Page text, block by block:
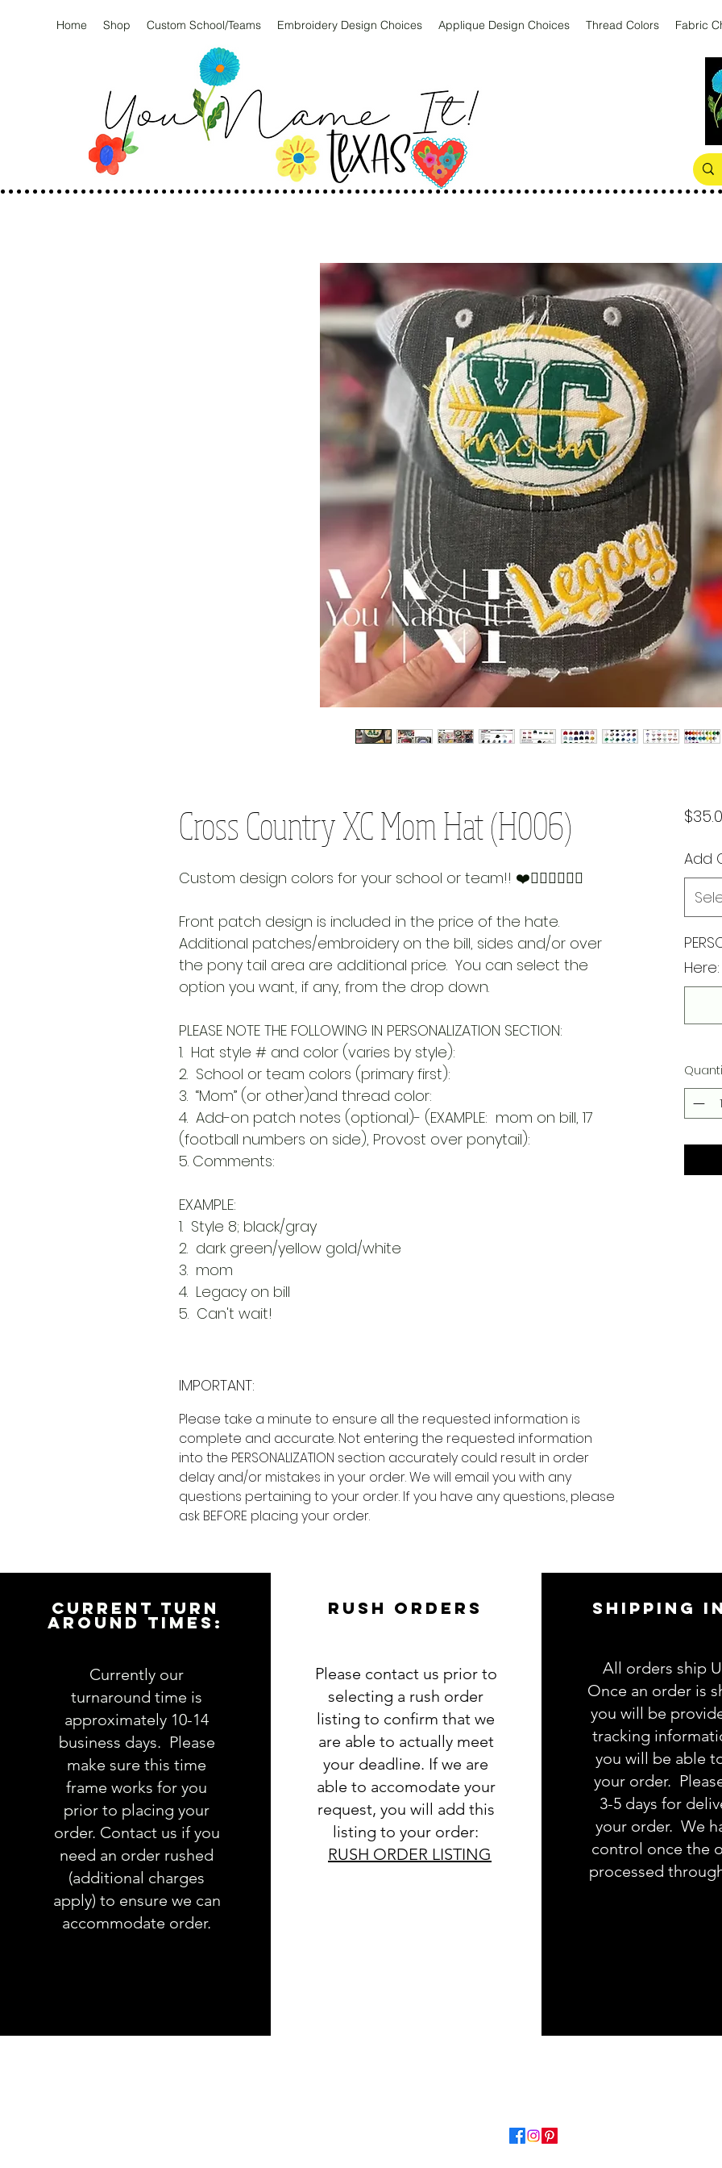
Home Shop Custom School/Teams Embroidery Design Choices Applique Design Choices Thread Colors Fabric
Cross Country XC Mom Hat (H006)
Custom design colors for your school or team!! ❤️🏃🏻‍♀️🏃🏻‍♂️
Front patch design is included in the price of the hate.
Additional patches/embroidery on the bill, sides and/or over
the pony tail area are additional price. You can select the
option you want, if any, from the drop down.
PLEASE NOTE THE FOLLOWING IN PERSONALIZATION SECTION:
1. Hat style # and color (varies by style):
2. School or team colors (primary first):
3. “Mom” (or other)and thread color:
4. Add-on patch notes (optional)- (EXAMPLE: mom on bill, 17
(football numbers on side), Provost over ponytail):
5. Comments:
EXAMPLE:
1. Style 8; black/gray
2. dark green/yellow gold/white
3. mom
4. Legacy on bill
5. Can't wait!
IMPORTANT:
Please take a minute to ensure all the requested information is
complete and accurate. Not entering the requested information
into the PERSONALIZATION section accurately could result in order
delay and/or mistakes in your order. We will email you with any
questions pertaining to your order. If you have any questions, please
ask BEFORE placing your order.
Add
Here:
CURRENT TURN
AROUND TIMES:
Currently our
turnaround time is
approximately 10-14
business days. Please
make sure this time
frame works for you
prior to placing your
order. Contact us if you
need an order rushed
(additional charges
apply) to ensure we can
accommodate order.
RUSH ORDERS
Please contact us prior to
selecting a rush order
listing to confirm that we
are able to actually meet
your deadline. If we are
able to accomodate your
request, you will add this
listing to your order:
RUSH ORDER LISTING
SHIPPING
All orders ship
Once an order is
you will be
tracking
you will be able
your order.
3-5 days for
your order. We
control once the
processed